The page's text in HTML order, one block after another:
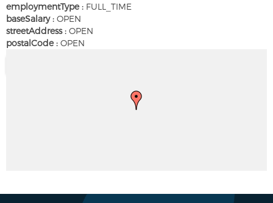
employmentType : FULL_TIME
baseSalary : OPEN
streetAddress : OPEN
postalCode : OPEN